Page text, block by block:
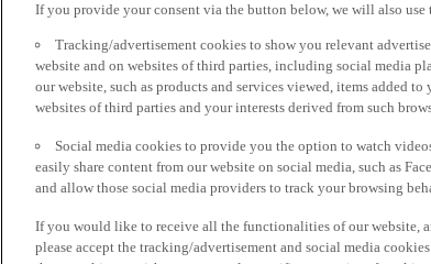
If you provide your consent via the button below, we will also
Tracking/advertisement cookies to show you relevant
website and on websites of third parties, including social media
our website, such as products and services viewed, items added
websites of third parties and your interests derived from such
Social media cookies to provide you the option to watch
easily share content from our website on social media, such as
and allow those social media providers to track your browsing
If you would like to receive all the functionalities of our website,
please accept the tracking/advertisement and social media